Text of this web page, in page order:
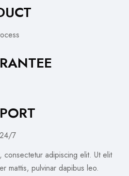
7
consectetur adipiscing elit. Ut elit
mattis, pulvinar dapibus leo.